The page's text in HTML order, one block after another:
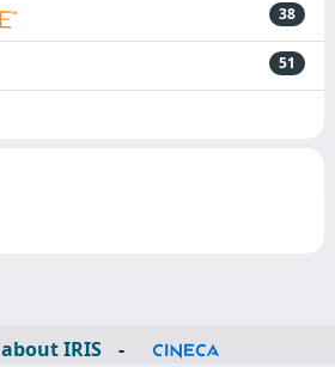
38
51
about IRIS
-